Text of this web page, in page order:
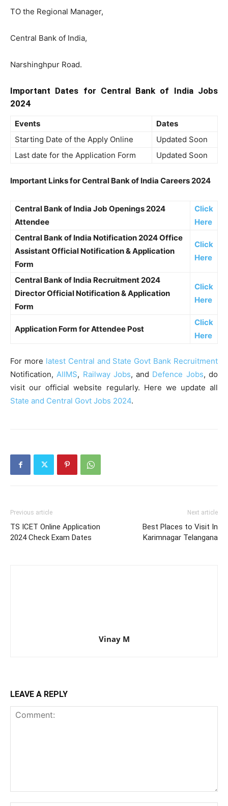
TO the Regional Manager,
Central Bank of India,
Narshinghpur Road.
Important Dates for Central Bank of India Jobs
2024
Events
Dates
Starting Date of the Apply Online
Updated Soon
Last date for the Application Form
Updated Soon
Important Links forCentral Bank of India Careers 2024
Central Bank of India Job Openings 2024
Attendee
Click
Here
Central Bank of India Notification 2024 Office
Assistant Official Notification & Application
Form
Click
Here
Central Bank of India Recruitment 2024
Director Official Notification & Application
Form
Click
Here
Application Form for Attendee Post
Click
Here
For more latest Central and State Govt Bank Recruitment
Notification,AIIMS, Railway Jobs, and Defence Jobs, do
visit our official website regularly. Here we update all
State and Central Govt Jobs 2024.
Previous article
TS ICET Online Application
2024 Check Exam Dates
Next article
Best Places to Visit In
Karimnagar Telangana
Vinay M
LEAVE A REPLY